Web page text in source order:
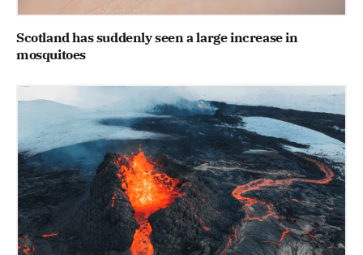
Scotland has suddenly seen a large increase in
mosquitoes